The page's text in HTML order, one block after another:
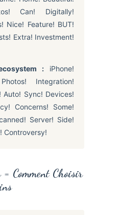
Can! Digitally!
Nice! Feature! BUT!
Extra! Investment!
:iPhone!
Integration!
Auto! Sync! Devices!
Concerns! Some!
Server! Side!
Controversy!
= Comment Choisir